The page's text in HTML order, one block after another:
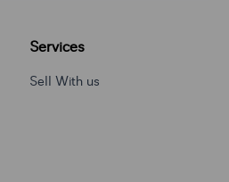
Services
Sell With us